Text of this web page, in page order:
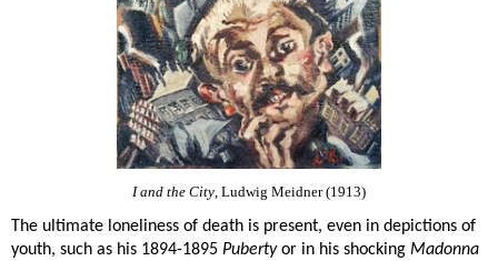
I and the City, Ludwig Meidner (1913)
The ultimate loneliness of death is present, even in depictions of
youth, such as his 1894-1895 Pubertyor in his shocking Madonna